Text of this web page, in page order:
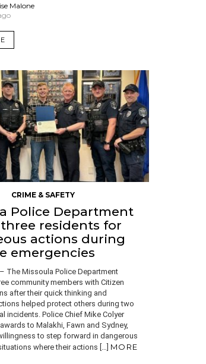
Malone
CRIME & SAFETY
Police Department
residents for
actions during
emergencies
The Missoula Police Department
community members with Citizen
after their quick thinking and
helped protect others during two
incidents. Police Chief Mike Colyer
to Malakhi, Fawn and Sydney,
to step forward in dangerous
where their actions […] MORE